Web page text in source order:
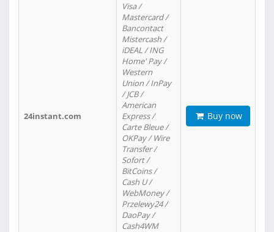
24instant.com
Visa /
Mastercard /
Bancontact
Mistercash /
iDEAL / ING
Home' Pay /
Western
Union / InPay
/ JCB /
American
Express /
Carte Bleue /
OKPay / Wire
Transfer /
Sofort /
BitCoins /
Cash U /
WebMoney /
Przelewy24 /
DaoPay /
Cash4WM
Buy now